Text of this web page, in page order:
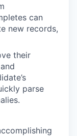
can
new records,
their
parse